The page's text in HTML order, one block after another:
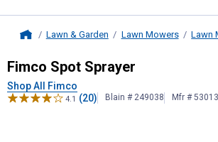
Lawn & Garden Lawn Mowers Lawn
FimcoSpot Sprayer
Fimco Spot Sprayer
Shop All Fimco
4.1 (20) Blain # 249038 Mfr #